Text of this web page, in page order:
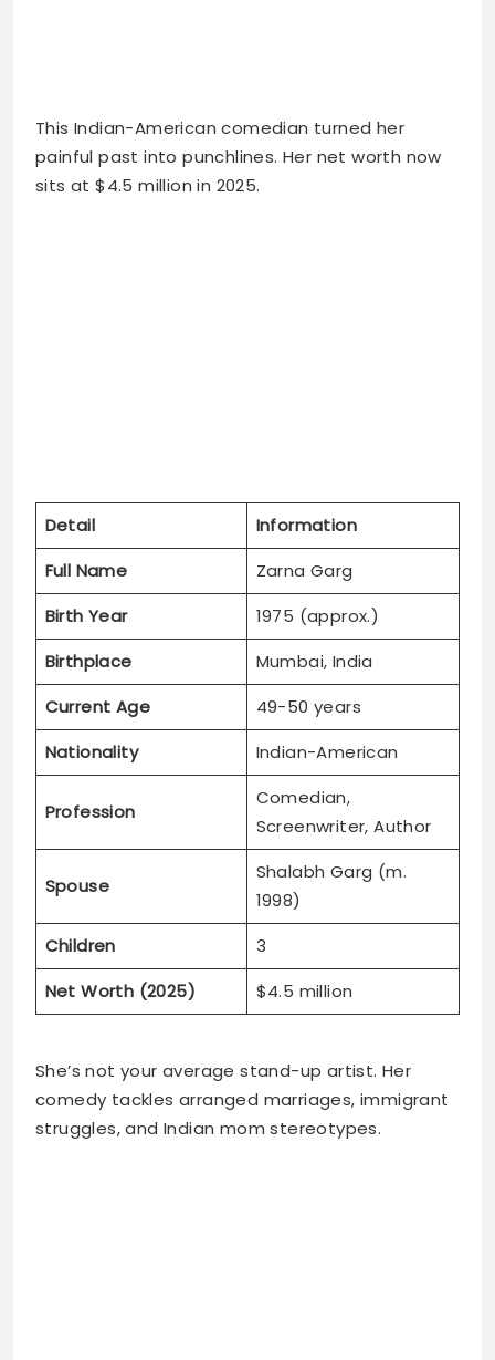
This Indian-American comedian turned her
painful past into punchlines. Her net worth now
sits at $4.5 million in 2025.
Detail
Information
Full Name
Zarna Garg
Birth Year
1975 (approx.)
Birthplace
Mumbai, India
Current Age
49-50 years
Nationality
Indian-American
Profession
Comedian,
Screenwriter, Author
Spouse
Shalabh Garg (m.
1998)
Children
3
Net Worth (2025)
$4.5 million
She’s not your average stand-up artist. Her
comedy tackles arranged marriages, immigrant
struggles, and Indian mom stereotypes.